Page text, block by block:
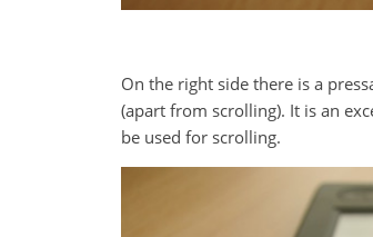
On the right side there is a
(apart from scrolling). It is an
be used for scrolling.